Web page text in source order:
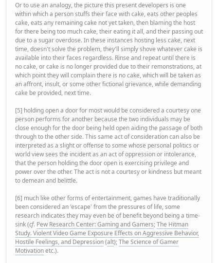
Or to use an analogy, the picture this present developers is one
within which a person stuffs their face with cake, eats other peoples
cake, eats any remaining cake not yet taken, then blaming the host
for there being too much cake, their eating it all, and their passing out
due to a sugar overdose. In these instances hosting less cake, next
time, doesn't solve the problem, they'll simply shove whatever cake is
available into their faces regardless. Rinse and repeat until there is
no cake, or cake is no longer provided due to their remonstrations, at
which point they will complain there is no cake, which will be taken as
an affront, insult, or some other fictional grievance, while demanding
cake be provided, next time.
[5] holding open a door for most would be considered a courtesy one
person performs for another because the two individuals may be
close enough for the door being held open aiding the passage of both
through to the other side. This same act of consideration can also be
interpreted as a slight or offense to some whose personal politics or
world view sees the incident as an act of oppression or intolerance,
that the person holding the door open is exercising privilege and
power over the other. The act is not a courtesy or kindness but meant
to demean and belittle.
[6] much like other forms of entertainment, games have traditionally
been considered an 'escape' from the pressures of life, some
research indicates they may even be of benefit beyond being a time-
sink (cf. Pew Research Center: Gaming and Gamers;The Hitman
Study. Violent Video Game Exposure Effects on Aggressive Behavior,
Hostile Feelings, and Depression(alt);The Science of Gamer
Motivationetc.).